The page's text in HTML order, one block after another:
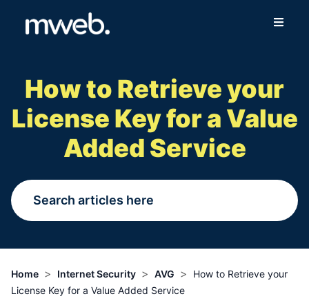
Wireless
Online Store
Help Centre
How to Retrieve your
License Key for a Value
Added Service
Home > Internet Security > AVG >
How to Retrieve your
License Key for a Value Added Service